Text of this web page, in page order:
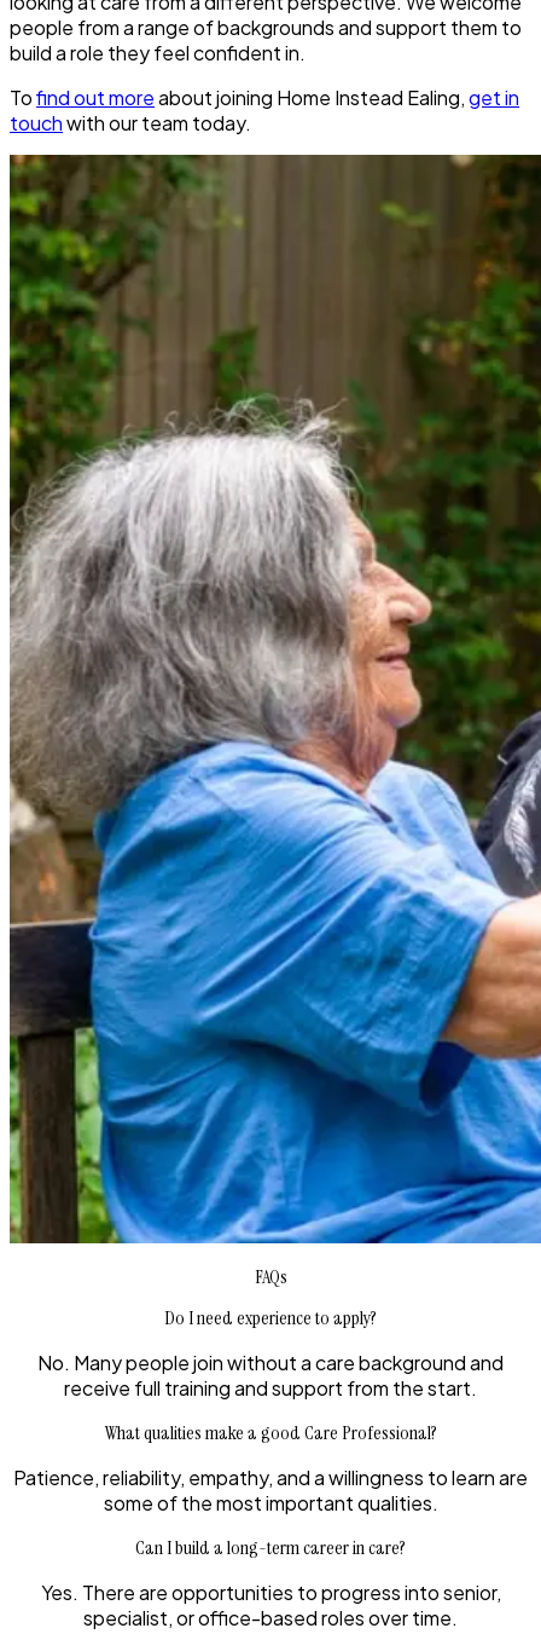
people from a range of backgrounds and support them to
build a role they feel confident in.
Tofind out moreabout joining Home Instead Ealing,get in
touchwith our team today.
FAQs
Do I need experience to apply?
No. Many people join without a care background and
receive full training and support from the start.
What qualities make a good Care Professional?
Patience, reliability, empathy, and a willingness to learn are
some of the most important qualities.
Can I build a long-term career in care?
Yes. There are opportunities to progress into senior,
specialist, or office-based roles over time.